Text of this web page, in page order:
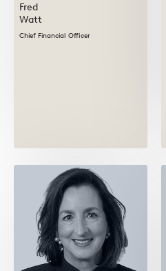
Fred
Watt
Chief Financial Officer